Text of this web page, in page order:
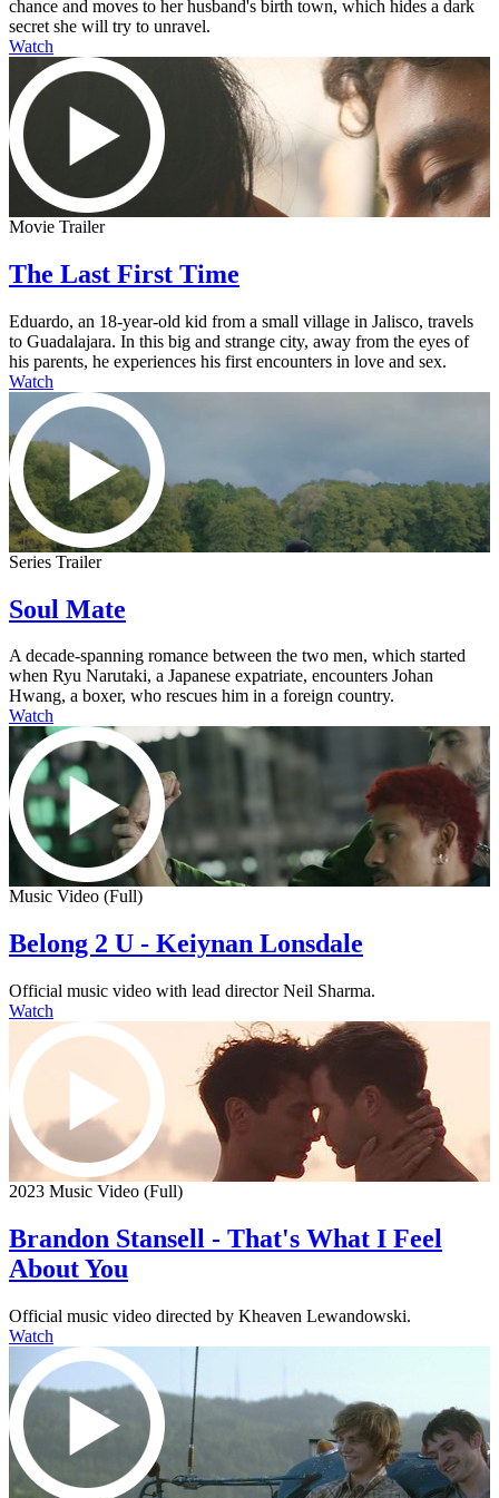
chance and moves to her husband's birth town, which hides a dark
secret she will try to unravel.
Watch
Movie Trailer
The Last First Time
Eduardo, an 18-year-old kid from a small village in Jalisco, travels
to Guadalajara. In this big and strange city, away from the eyes of
his parents, he experiences his first encounters in love and sex.
Watch
Series Trailer
Soul Mate
A decade-spanning romance between the two men, which started
when Ryu Narutaki, a Japanese expatriate, encounters Johan
Hwang, a boxer, who rescues him in a foreign country.
Watch
Music Video (Full)
Belong 2 U - Keiynan Lonsdale
Official music video with lead director Neil Sharma.
Watch
2023 Music Video (Full)
Brandon Stansell - That's What I Feel
About You
Official music video directed by Kheaven Lewandowski.
Watch